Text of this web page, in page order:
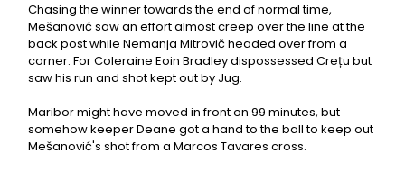
Chasing the winner towards the end of normal time,
Mešanović saw an effort almost creep over the line at the
back post while Nemanja Mitrovič headed over from a
corner. For Coleraine Eoin Bradley dispossessed Crețu but
saw his run and shot kept out by Jug.
Maribor might have moved in front on 99 minutes, but
somehow keeper Deane got a hand to the ball to keep out
Mešanović's shot from a Marcos Tavares cross.